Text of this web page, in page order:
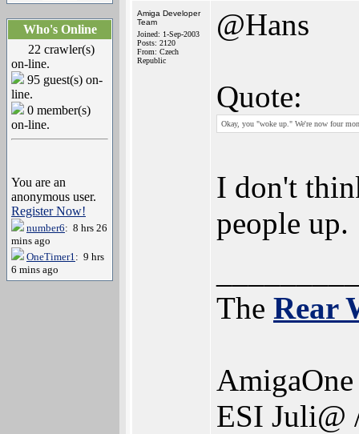
Who's Online
22 crawler(s)
on-line.
95 guest(s) on-
line.
0 member(s)
on-line.
You are an
anonymous user.
Register Now!
number6: 8 hrs 26
mins ago
OneTimer1: 9 hrs
6 mins ago
Amiga Developer
Team
Joined: 1-Sep-2003
Posts: 2120
From: Czech
Republic
@Hans
Quote:
Okay, you "woke up." We're now four
I don't
people up.
The Rear
ESI Juli@